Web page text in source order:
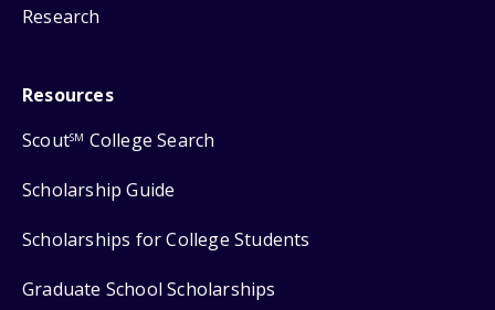
Research
Resources
ScoutSM College Search
Scholarship Guide
Scholarships for College Students
Graduate School Scholarships